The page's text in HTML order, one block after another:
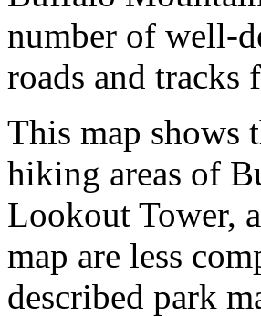
number of well-
roads and tracks
This map shows
hiking areas of
Lookout Tower,
map are less
described park